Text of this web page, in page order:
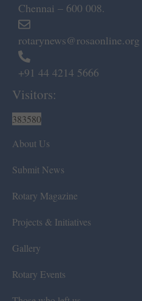
Chennai – 600 008.
rotarynews@rosaonline.org
+91 44 4214 5666
Visitors:
383580
About Us
Submit News
Rotary Magazine
Projects & Initiatives
Gallery
Rotary Events